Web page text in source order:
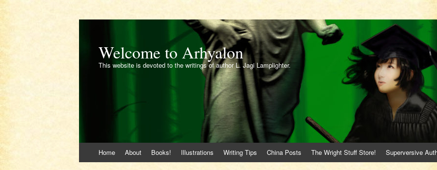
Welcome to Arhyalon
This website is devoted to the writings of author L. Jagi Lamplighter.
to
Home About Books! Illustrations Writing Tips China Posts The Wright Stuff Store! Superversive